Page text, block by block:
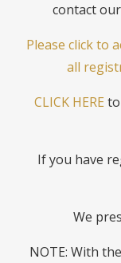
contact
Please click to
all
CLICK HERE
If you have
We
NOTE: With